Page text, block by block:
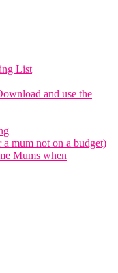
List
and use the
mum not on a budget)
Mums when